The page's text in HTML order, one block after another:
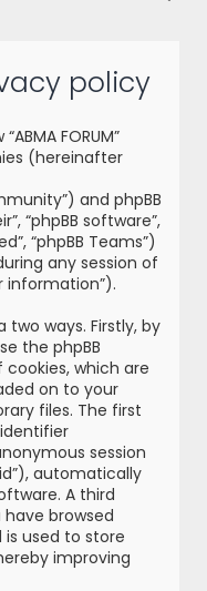
policy
FORUM”
(hereinafter
and phpBB
“phpBB software”,
“phpBB Teams”)
any session of
information”).
ways. Firstly, by
the phpBB
which are
on to your
files. The first
session
automatically
A third
browsed
is used to store
improving